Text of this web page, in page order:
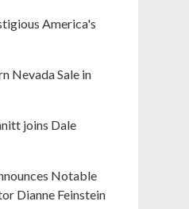
America's
Nevada Sale in
joins Dale
Notable
Dianne Feinstein